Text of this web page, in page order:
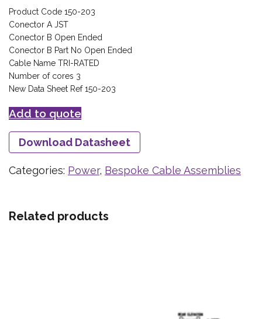
Product Code 150-203
Conector A JST
Conector B Open Ended
Conector B Part No Open Ended
Cable Name TRI-RATED
Number of cores 3
New Data Sheet Ref 150-203
Add to quote
Download Datasheet
Categories: Power, Bespoke Cable Assemblies
Related products